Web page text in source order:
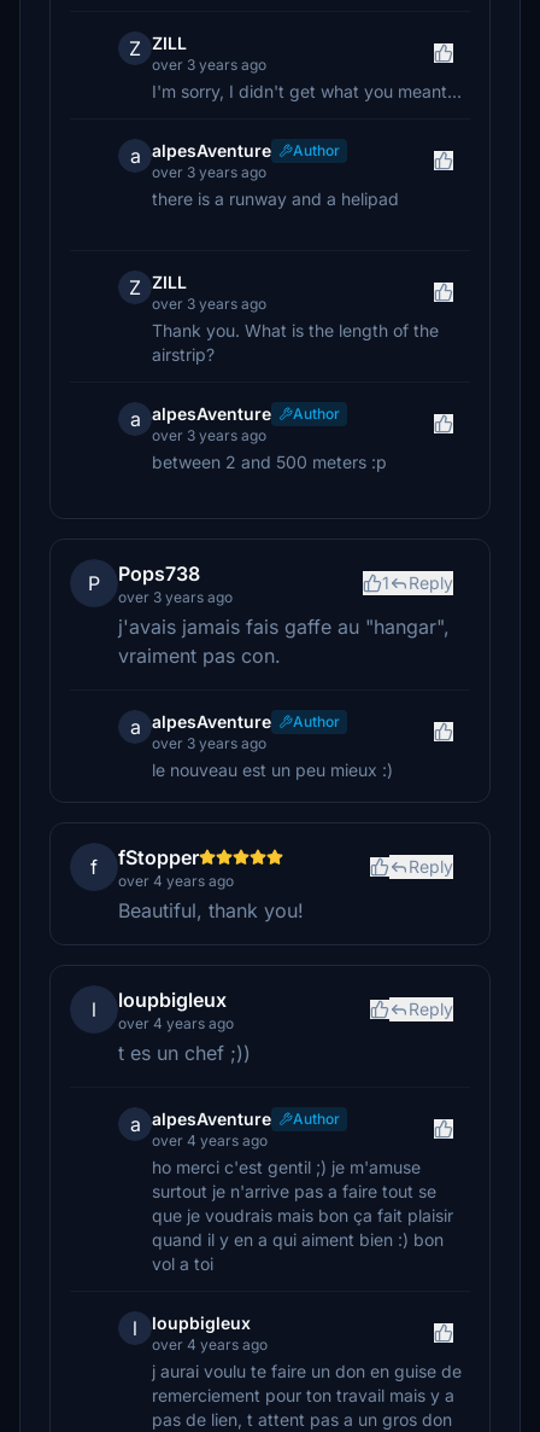
Z ZILL
over 3 years ago
I'm sorry, I didn't get what you meant...
a alpesAventure
Author
over 3 years ago
there is a runway and a helipad
Z ZILL
over 3 years ago
Thank you. What is the length of the
airstrip?
a alpesAventure
Author
over 3 years ago
between 2 and 500 meters :p
P Pops738
over 3 years ago
1 Reply
j'avais jamais fais gaffe au "hangar",
vraiment pas con.
a alpesAventure
Author
over 3 years ago
le nouveau est un peu mieux :)
f fStopper
over 4 years ago
Reply
Beautiful, thank you!
l loupbigleux
over 4 years ago
Reply
t es un chef ;))
a alpesAventure
Author
over 4 years ago
ho merci c'est gentil ;) je m'amuse
surtout je n'arrive pas a faire tout se
que je voudrais mais bon ça fait plaisir
quand il y en a qui aiment bien :) bon
vol a toi
l loupbigleux
over 4 years ago
j aurai voulu te faire un don en guise de
remerciement pour ton travail mais y a
pas de lien, t attent pas a un gros don